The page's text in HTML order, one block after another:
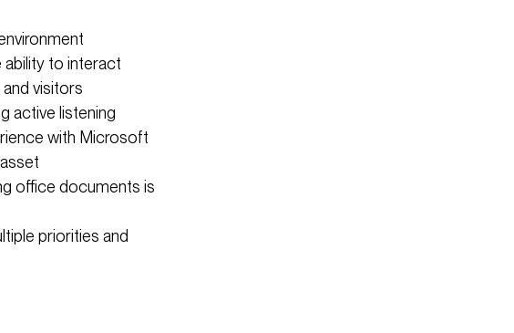
ability to interact
visitors
active listening
with Microsoft
office documents is
priorities and